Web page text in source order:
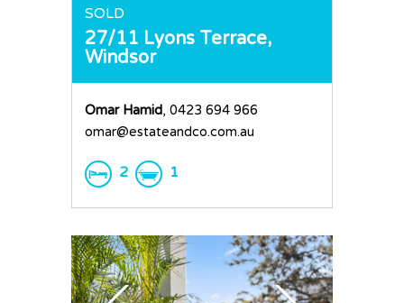
SOLD
27/11 Lyons Terrace,
Windsor
Omar Hamid, 0423 694 966
omar@estateandco.com.au
2 1